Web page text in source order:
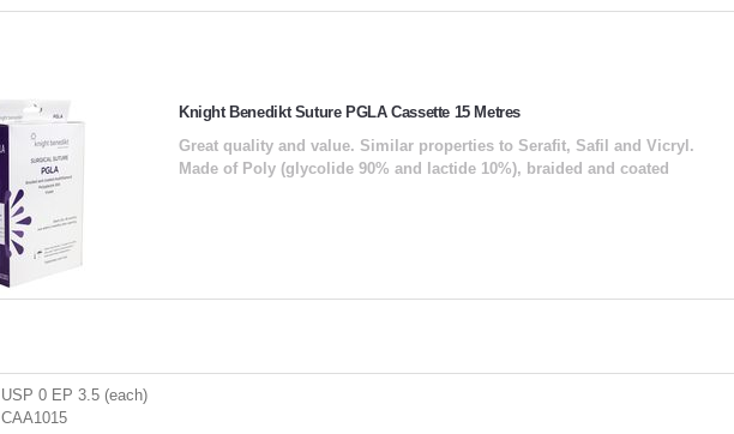
Knight Benedikt Suture PGLA Cassette 15 Metres
Great quality and value. Similar properties to Serafit, Safil and Vicryl.
Made of Poly (glycolide 90% and lactide 10%), braided and coated
USP 0 EP 3.5 (each)
CAA1015